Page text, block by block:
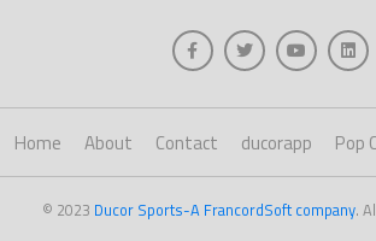
Home About Contact ducorapp Pop
© 2023 Ducor Sports-A FrancordSoft company.